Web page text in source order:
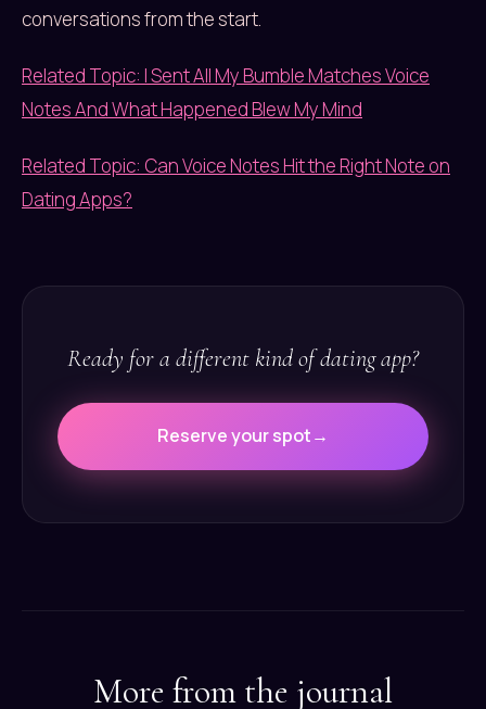
conversations from the start.
Related Topic: I Sent All My Bumble Matches Voice
Notes And What Happened Blew My Mind
Related Topic: Can Voice Notes Hit the Right Note on
Dating Apps?
Ready for a different kind of dating app?
Reserve your spot→
More from the journal